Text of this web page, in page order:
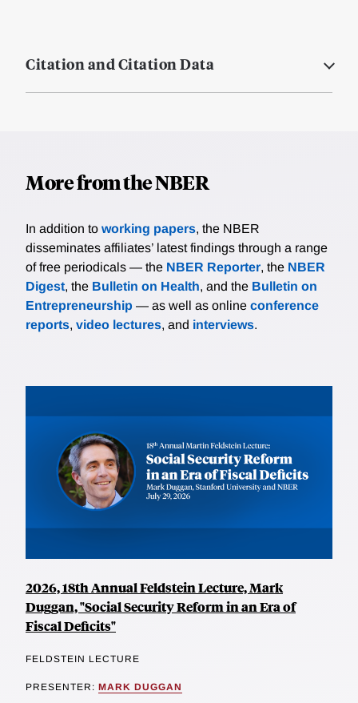
Citation and Citation Data
More from the NBER
In addition to working papers, the NBER
disseminates affiliates’ latest findings through a range
of free periodicals — the NBER Reporter, the NBER
Digest, the Bulletin on Health, and the Bulletin on
Entrepreneurship — as well as online conference
reports, video lectures, and interviews.
2026, 18th Annual Feldstein Lecture, Mark
Duggan, "Social Security Reform in an Era of
Fiscal Deficits"
FELDSTEIN LECTURE
PRESENTER: MARK DUGGAN